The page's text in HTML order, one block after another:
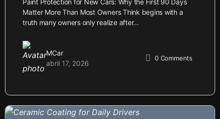
Paint Protection for New Cars: Why the First 90 Days
Matter More Than Most Owners Think begins with a
truth many owners only realize after…
MCar
abril 17, 2026
0 Comments